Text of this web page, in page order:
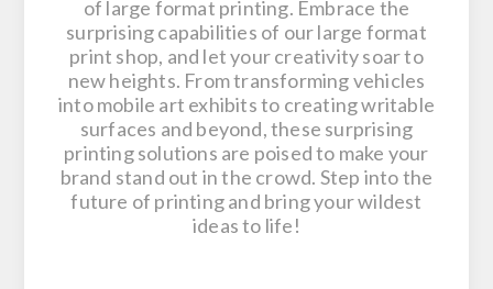
of large format printing. Embrace the
surprising capabilities of our large format
print shop, and let your creativity soar to
new heights. From transforming vehicles
into mobile art exhibits to creating writable
surfaces and beyond, these surprising
printing solutions are poised to make your
brand stand out in the crowd. Step into the
future of printing and bring your wildest
ideas to life!